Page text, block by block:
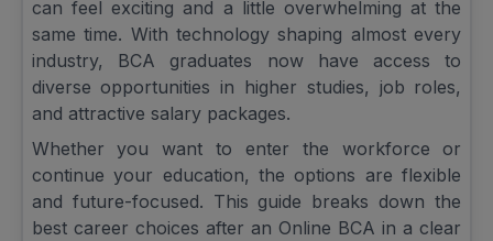
can feel exciting and a little overwhelming at the
same time. With technology shaping almost every
industry, BCA graduates now have access to
diverse opportunities in higher studies, job roles,
and attractive salary packages.
Whether you want to enter the workforce or
continue your education, the options are flexible
and future-focused. This guide breaks down the
best career choices after an Online BCA in a clear